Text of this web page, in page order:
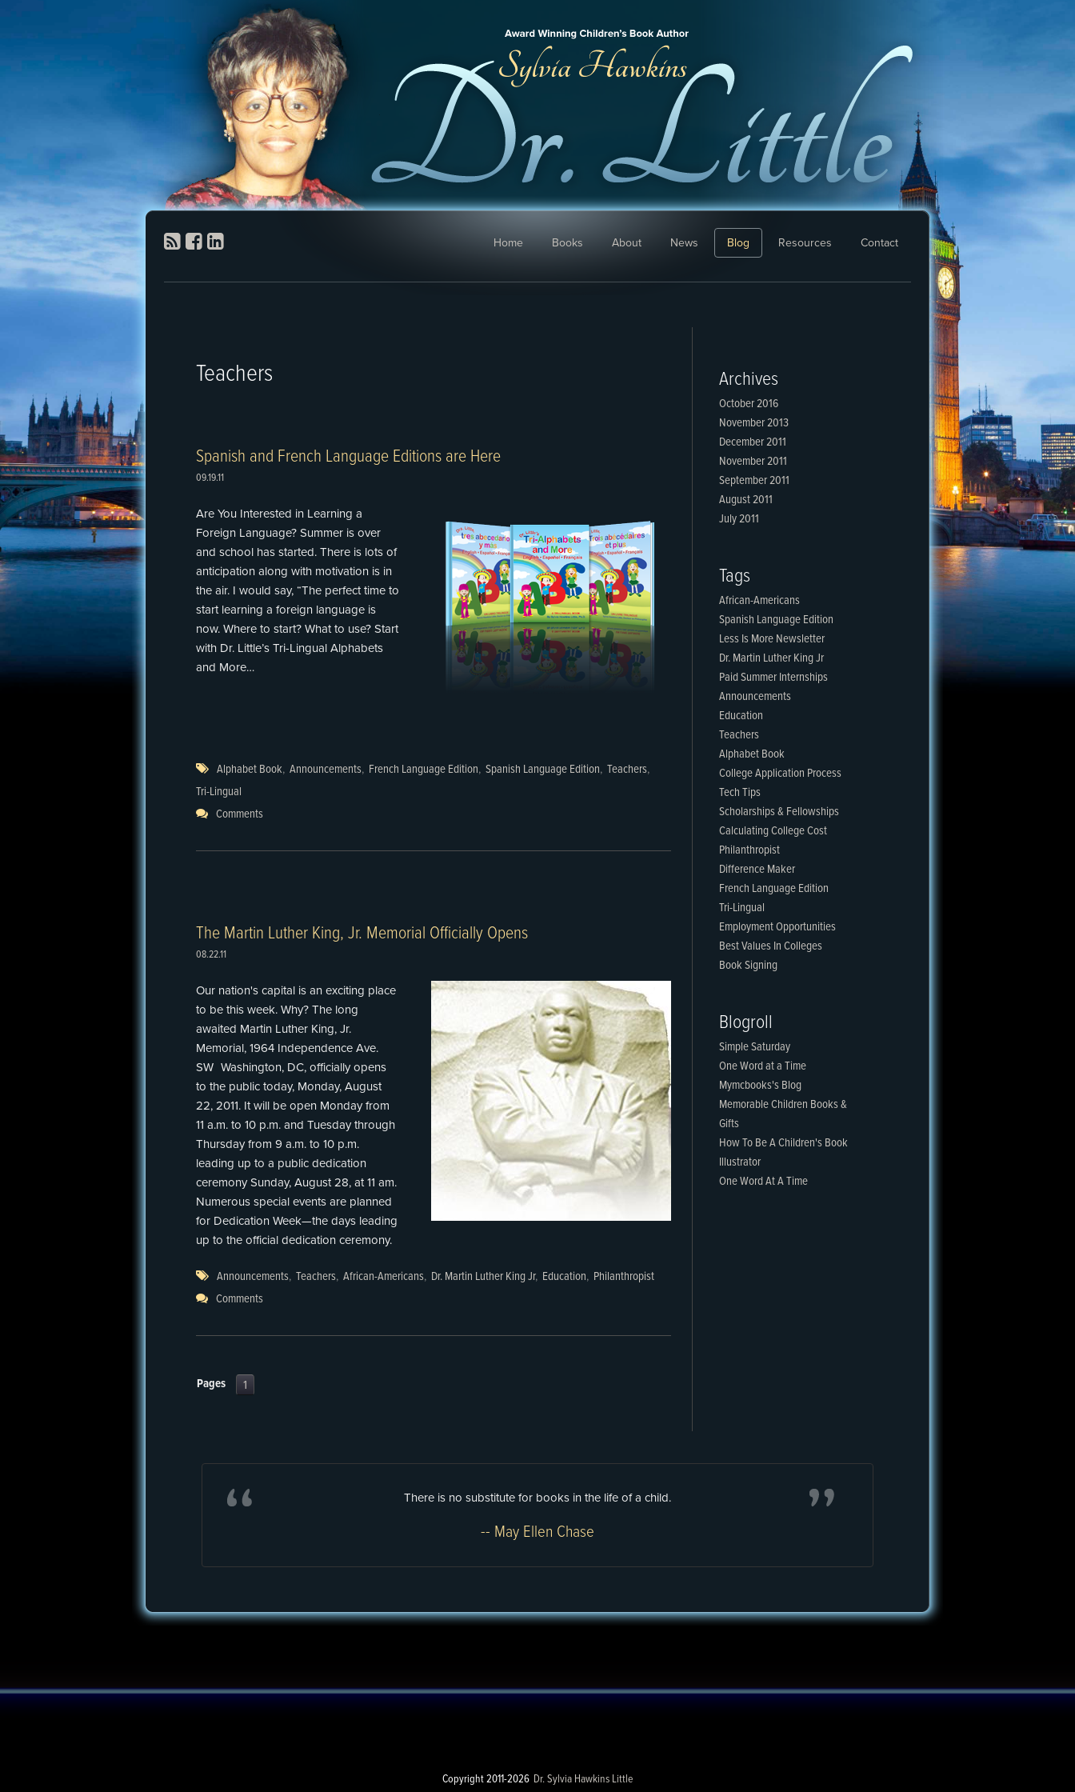
Home Books About News Blog Resources Contact
Teachers
Spanish and French Language Editions are Here
09.19.11
Are You Interested in Learning a
Foreign Language? Summer is over
and school has started. There is lots of
anticipation along with motivation is in
the air. I would say, “The perfect time to
start learning a foreign language is
now. Where to start? What to use? Start
with Dr. Little’s Tri-Lingual Alphabets
and More…
Alphabet Book, Announcements, French Language Edition, Spanish Language Edition, Teachers,
Tri-Lingual
Comments
The Martin Luther King, Jr. Memorial Officially Opens
08.22.11
Our nation's capital is an exciting place
to be this week. Why? The long
awaited Martin Luther King, Jr.
Memorial, 1964 Independence Ave.
SW Washington, DC, officially opens
to the public today, Monday, August
22, 2011. It will be open Monday from
11 a.m. to 10 p.m. and Tuesday through
Thursday from 9 a.m. to 10 p.m.
leading up to a public dedication
ceremony Sunday, August 28, at 11 am.
Numerous special events are planned
for Dedication Week—the days leading
up to the official dedication ceremony.
Announcements, Teachers, African-Americans, Dr. Martin Luther King Jr, Education, Philanthropist
Comments
Pages 1
Archives
October 2016
November 2013
December 2011
November 2011
September 2011
August 2011
July 2011
Tags
African-Americans
Spanish Language Edition
Less Is More Newsletter
Dr. Martin Luther King Jr
Paid Summer Internships
Announcements
Education
Teachers
Alphabet Book
College Application Process
Tech Tips
Scholarships & Fellowships
Calculating College Cost
Philanthropist
Difference Maker
French Language Edition
Tri-Lingual
Employment Opportunities
Best Values In Colleges
Book Signing
Blogroll
Simple Saturday
One Word at a Time
Mymcbooks's Blog
Memorable Children Books &
Gifts
How To Be A Children's Book
Illustrator
One Word At A Time
There is no substitute for books in the life of a child.
-- May Ellen Chase
Copyright 2011-2026 Dr. Sylvia Hawkins Little